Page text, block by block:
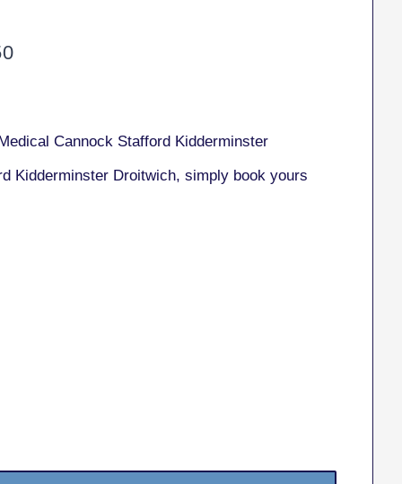
Cannock Stafford Kidderminster
Kidderminster Droitwich, simply book yours